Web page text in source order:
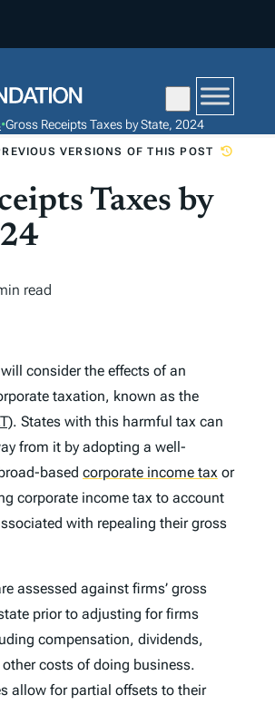
•Gross Receipts Taxes by State, 2024
VERSIONS OF THIS POST
Taxes by
read
consider the effects of an
taxation, known as the
. States with this harmful tax can
from it by adopting a well-
based corporate income tax or
corporate income tax to account
with repealing their gross
assessed against firms’ gross
prior to adjusting for firms
compensation, dividends,
costs of doing business.
allow for partial offsets to their